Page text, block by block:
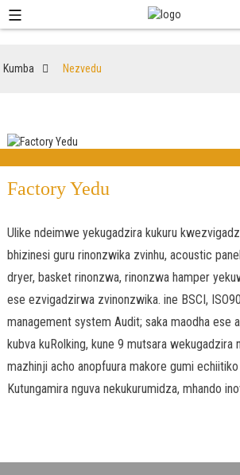
Kumba Nezvedu
Factory Yedu
Ulike ndeimwe yekugadzira kukuru
bhizinesi guru rinonzwika zvinhu, acoustic
dryer, basket rinonzwa, rinonzwa hamper
ese ezvigadzirwa zvinonzwika. ine BSCI,
management system Audit; saka maodha ese
kubva kuRolking, kune 9 mutsara wekugadzira
mazhinji acho anopfuura makore gumi echiitiko
Kutungamira nguva nekukurumidza, mhando